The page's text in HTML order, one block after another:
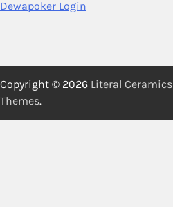
Dewapoker Login
Copyright © 2026 Literal Ceramics
Themes.